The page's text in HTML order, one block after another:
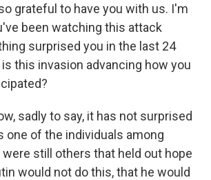
grateful to have you with us. I'm
been watching this attack
surprised you in the last 24
is this invasion advancing how you
sadly to say, it has not surprised
one of the individuals among
were still others that held out hope
would not do this, that he would